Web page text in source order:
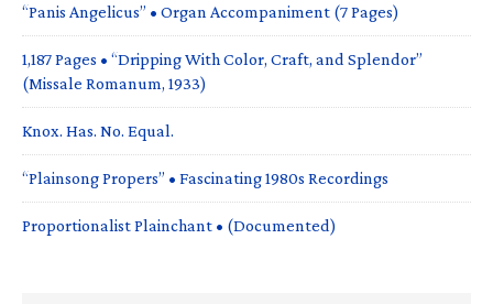
“Panis Angelicus” • Organ Accompaniment (7 Pages)
1,187 Pages • “Dripping With Color, Craft, and Splendor”
(Missale Romanum, 1933)
Knox. Has. No. Equal.
“Plainsong Propers” • Fascinating 1980s Recordings
Proportionalist Plainchant • (Documented)